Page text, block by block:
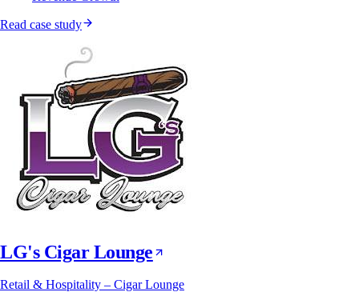
Read case study
LG's Cigar Lounge
Retail & Hospitality – Cigar Lounge